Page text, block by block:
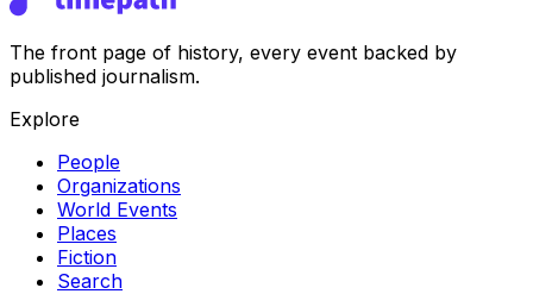
The front page of history, every event backed by
published journalism.
Explore
People
Organizations
World Events
Places
Fiction
Search